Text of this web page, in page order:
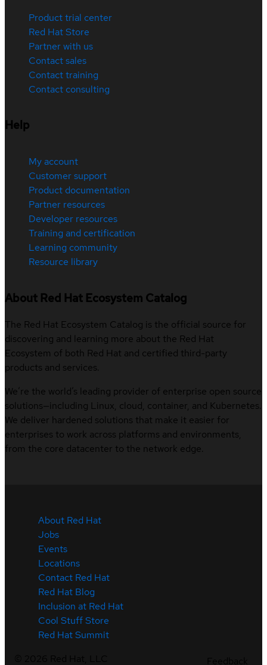
Product trial center
Red Hat Store
Partner with us
Contact sales
Contact training
Contact consulting
Help
My account
Customer support
Product documentation
Partner resources
Developer resources
Training and certification
Learning community
Resource library
About Red Hat Ecosystem Catalog
The Red Hat Ecosystem Catalog is the official source for
discovering and learning more about the Red Hat
Ecosystem of both Red Hat and certified third-party
products and services.
We’re the world’s leading provider of enterprise open source
solutions—including Linux, cloud, container, and Kubernetes.
We deliver hardened solutions that make it easier for
enterprises to work across platforms and environments,
from the core datacenter to the network edge.
About Red Hat
Jobs
Events
Locations
Contact Red Hat
Red Hat Blog
Inclusion at Red Hat
Cool Stuff Store
Red Hat Summit